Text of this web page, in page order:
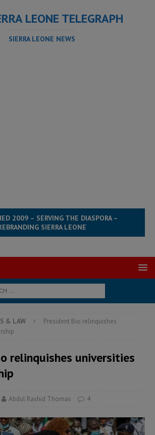
LEONE TELEGRAPH
SIERRA LEONE NEWS
2009 – SERVING THE DIASPORA –
SIERRA LEONE
& LAW
President Bio relinquishes
relinquishes universities
Abdul Rashid Thomas 4